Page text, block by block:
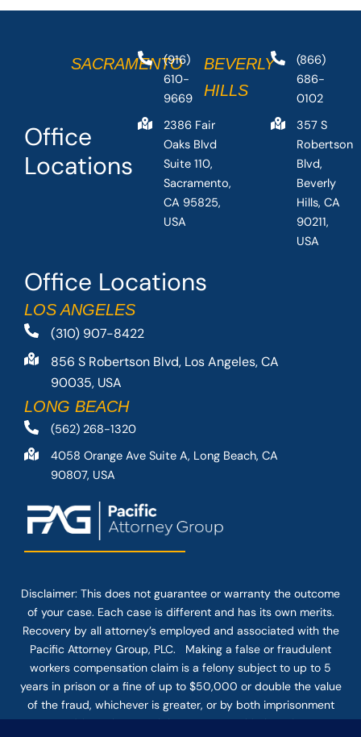
Office Locations
LOS ANGELES
(310) 907-8422
856 S Robertson Blvd, Los Angeles, CA
90035, USA
LONG BEACH
(562) 268-1320
4058 Orange Ave Suite A, Long Beach, CA
90807, USA
Office
Locations
SACRAMENTO
(916)
610-
9669
2386 Fair
Oaks Blvd
Suite 110,
Sacramento,
CA 95825,
USA
BEVERLY
HILLS
(866)
686-
0102
357 S
Robertson
Blvd,
Beverly
Hills, CA
90211,
USA
Disclaimer: This does not guarantee or warranty the outcome
of your case. Each case is different and has its own merits.
Recovery by all attorney’s employed and associated with the
Pacific Attorney Group, PLC. Making a false or fraudulent
workers compensation claim is a felony subject to up to 5
years in prison or a fine of up to $50,000 or double the value
of the fraud, whichever is greater, or by both imprisonment
and fine. The use of the Internet or this form for